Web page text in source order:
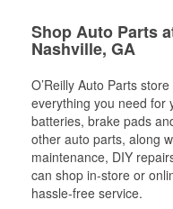
Shop Auto Parts
Nashville, GA
O’Reilly Auto Parts
everything you need for
batteries, brake pads
other auto parts, along
maintenance, DIY
can shop in-store or
hassle-free service.